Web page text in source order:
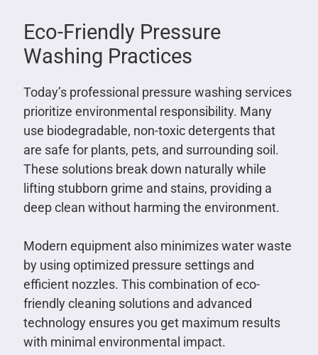
Eco-Friendly Pressure
Washing Practices
Today’s professional pressure washing services
prioritize environmental responsibility. Many
use biodegradable, non-toxic detergents that
are safe for plants, pets, and surrounding soil.
These solutions break down naturally while
lifting stubborn grime and stains, providing a
deep clean without harming the environment.
Modern equipment also minimizes water waste
by using optimized pressure settings and
efficient nozzles. This combination of eco-
friendly cleaning solutions and advanced
technology ensures you get maximum results
with minimal environmental impact.